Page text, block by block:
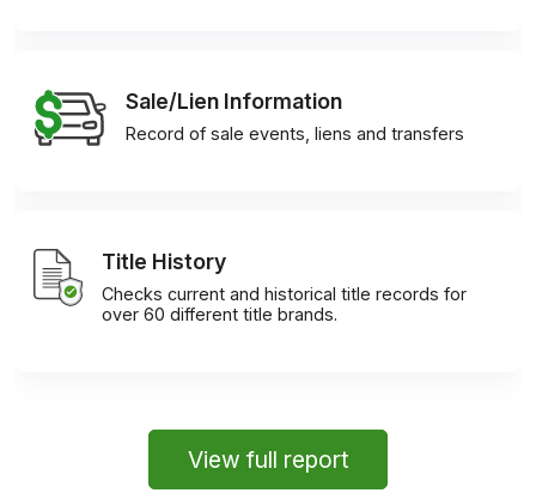
Sale/Lien Information
Record of sale events, liens and transfers
Title History
Checks current and historical title records for
over 60 different title brands.
View full report